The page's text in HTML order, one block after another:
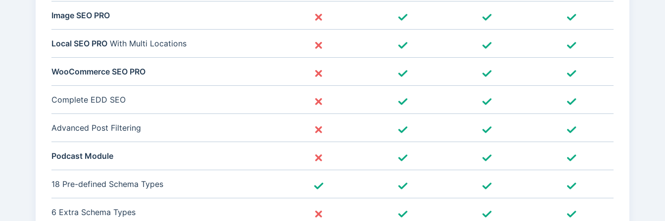
Image SEO PRO
Local SEO PRO With Multi Locations
WooCommerce SEO PRO
Complete EDD SEO
Advanced Post Filtering
Podcast Module
18 Pre-defined Schema Types
6 Extra Schema Types